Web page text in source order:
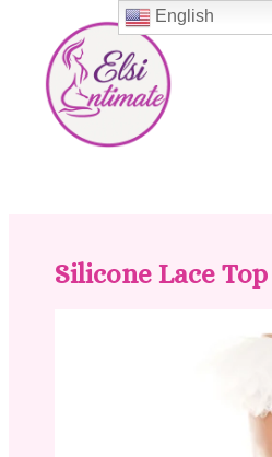
Silicone Lace
English